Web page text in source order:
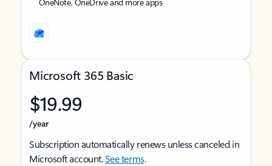
Microsoft 365 Basic
$19.99
/year
Subscription automatically renews unless canceled in
Microsoft account.See terms.